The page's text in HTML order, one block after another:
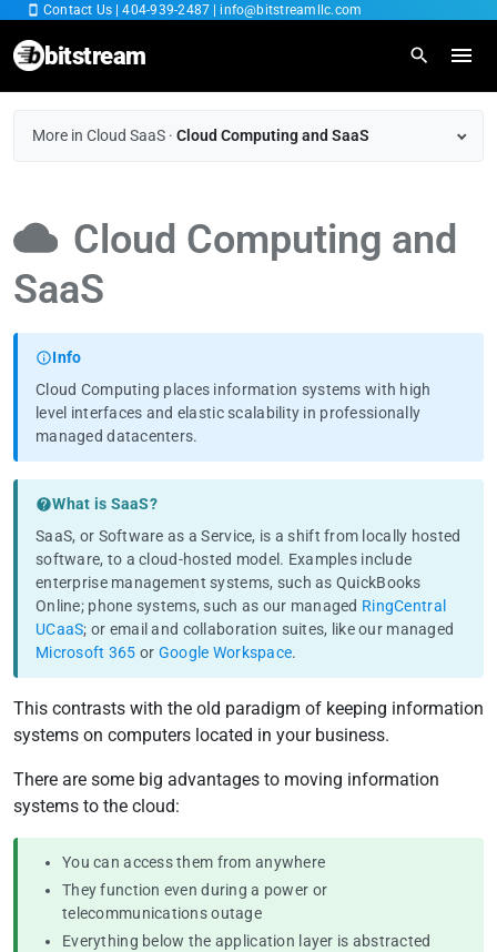
Contact Us |404-939-2487 info@bitstreamllc.com
bitstream
IT Managed Services
Fiber Internet
Cybersecurity
Cloud SaaS
RingCentral
Testimonials
Pricing
More in Cloud SaaS · Cloud Computing and SaaS
Cloud Computing and
SaaS
Info
Cloud Computing places information systems with high
level interfaces and elastic scalability in professionally
managed datacenters.
What is SaaS?
SaaS, or Software as a Service, is a shift from locally hosted
software, to a cloud-hosted model. Examples include
enterprise management systems, such as QuickBooks
Online; phone systems, such as our managed RingCentral
UCaaS; or email and collaboration suites, like our managed
Microsoft 365 or Google Workspace.
This contrasts with the old paradigm of keeping information
systems on computers located in your business.
There are some big advantages to moving information
systems to the cloud:
You can access them from anywhere
They function even during a power or
telecommunications outage
Everything below the application layer is abstracted